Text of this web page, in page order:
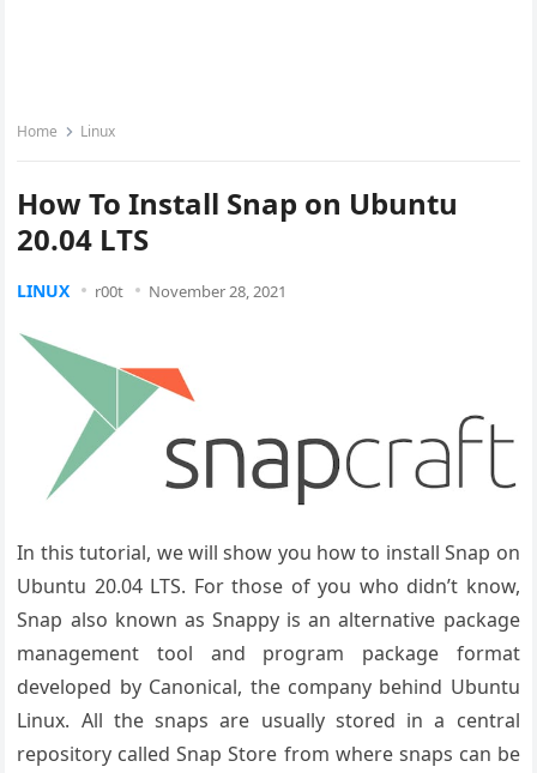
Home Linux
How To Install Snap on Ubuntu
20.04 LTS
LINUX r00t November 28, 2021
In this tutorial, we will show you how to install Snap on
Ubuntu 20.04 LTS. For those of you who didn’t know,
Snap also known as Snappy is an alternative package
management tool and program package format
developed by Canonical, the company behind Ubuntu
Linux. All the snaps are usually stored in a central
repository called Snap Store from where snaps can be